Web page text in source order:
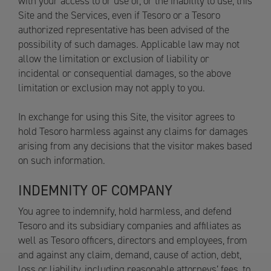
Site and the Services, even if Tesoro or a Tesoro
authorized representative has been advised of the
possibility of such damages. Applicable law may not
allow the limitation or exclusion of liability or
incidental or consequential damages, so the above
limitation or exclusion may not apply to you.
In exchange for using this Site, the visitor agrees to
hold Tesoro harmless against any claims for damages
arising from any decisions that the visitor makes based
on such information.
INDEMNITY OF COMPANY
You agree to indemnify, hold harmless, and defend
Tesoro and its subsidiary companies and affiliates as
well as Tesoro officers, directors and employees, from
and against any claim, demand, cause of action, debt,